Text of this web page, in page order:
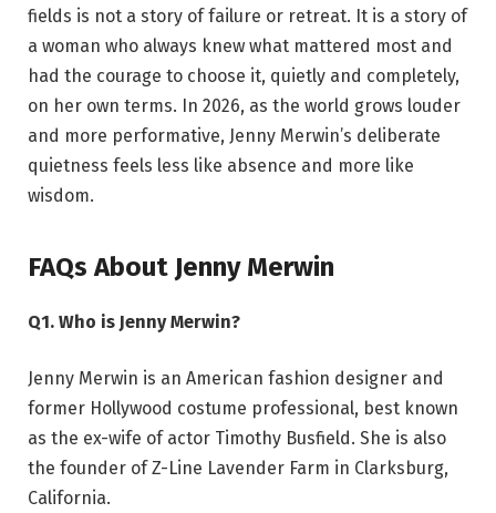
fields is not a story of failure or retreat. It is a story of
a woman who always knew what mattered most and
had the courage to choose it, quietly and completely,
on her own terms. In 2026, as the world grows louder
and more performative, Jenny Merwin’s deliberate
quietness feels less like absence and more like
wisdom.
FAQs About Jenny Merwin
Q1. Who is Jenny Merwin?
Jenny Merwin is an American fashion designer and
former Hollywood costume professional, best known
as the ex-wife of actor Timothy Busfield. She is also
the founder of Z-Line Lavender Farm in Clarksburg,
California.